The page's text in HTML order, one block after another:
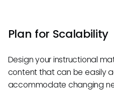
Plan for Scalability
Design your instructional
content that can be easily
accommodate changing